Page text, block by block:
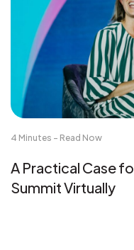
4 Minutes - Read Now
A Practical Case
Summit Virtually